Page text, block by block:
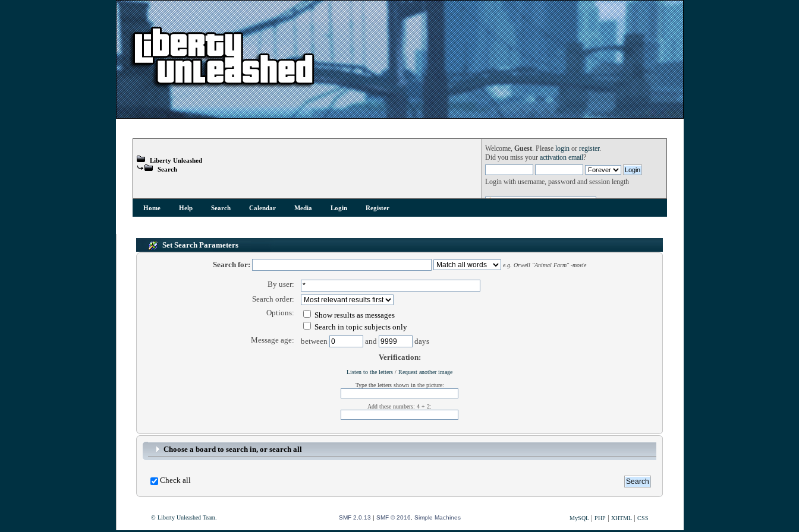
Welcome, Guest. Please loginor register.
Did you miss your activation email?
Login with username, password and session length
Liberty Unleashed
Search
Home Help Search Calendar Media Login Register
Set Search Parameters
Search for: e.g. Orwell "Animal Farm" -movie
By user:
Search order:
Options:
Show results as messages
Search in topic subjects only
Message age:
between and
days
Verification:
Listen to the letters / Request another image
Type the letters shown in the picture:
Add these numbers: 4 + 2:
Choose a board to search in, or search all
Check all
© Liberty Unleashed Team. SMF 2.0.13 SMF © 2016, Simple Machines MySQL| PHP | XHTML| CSS